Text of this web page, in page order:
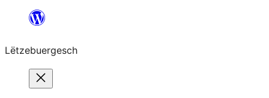
content
Lëtzebuergesch